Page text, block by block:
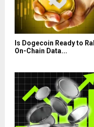
Is Dogecoin Ready to
On-Chain Data...